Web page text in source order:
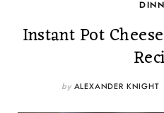
Instant Pot
by ALEXANDER KNIGHT